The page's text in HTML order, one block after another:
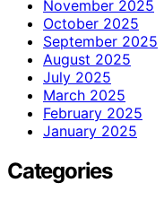
November 2025
October 2025
September 2025
August 2025
July 2025
March 2025
February 2025
January 2025
Categories